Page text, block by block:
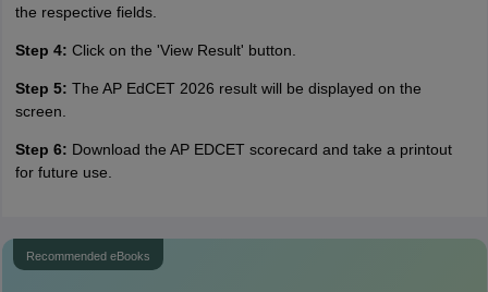
the respective fields.
Step 4: Click on the 'View Result' button.
Step 5: The AP EdCET 2026 result will be displayed on the
screen.
Step 6: Download the AP EDCET scorecard and take a printout
for future use.
Recommended eBooks